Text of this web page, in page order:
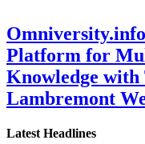
Platform for
Knowledge
Lambremont
Latest Headlines